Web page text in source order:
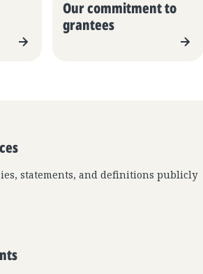
Our commitment to
grantees
statements, and definitions publicly